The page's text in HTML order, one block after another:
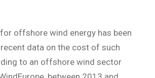
offshore wind energy has been
data on the cost of such
to an offshore wind sector